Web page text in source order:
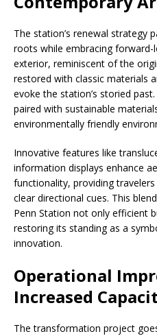
The station’s renewal strategy
roots while embracing forward-
exterior, reminiscent of the
restored with classic materials
evoke the station’s storied
paired with sustainable
environmentally friendly
Innovative features like
information displays enhance
functionality, providing
clear directional cues. This
Penn Station not only efficient
restoring its standing as a
innovation.
Operational
Increased
The transformation project